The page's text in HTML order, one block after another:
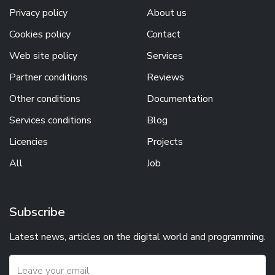
Privacy policy
Cookies policy
Web site policy
Partner conditions
Other conditions
Services conditions
Licencies
All
About us
Contact
Services
Reviews
Documentation
Blog
Projects
Job
Subscribe
Latest news, articles on the digital world and programming.